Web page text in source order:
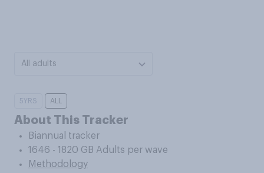
All adults
5YRS ALL
About This Tracker
Biannual tracker
1646 - 1820 GB Adults per wave
Methodology